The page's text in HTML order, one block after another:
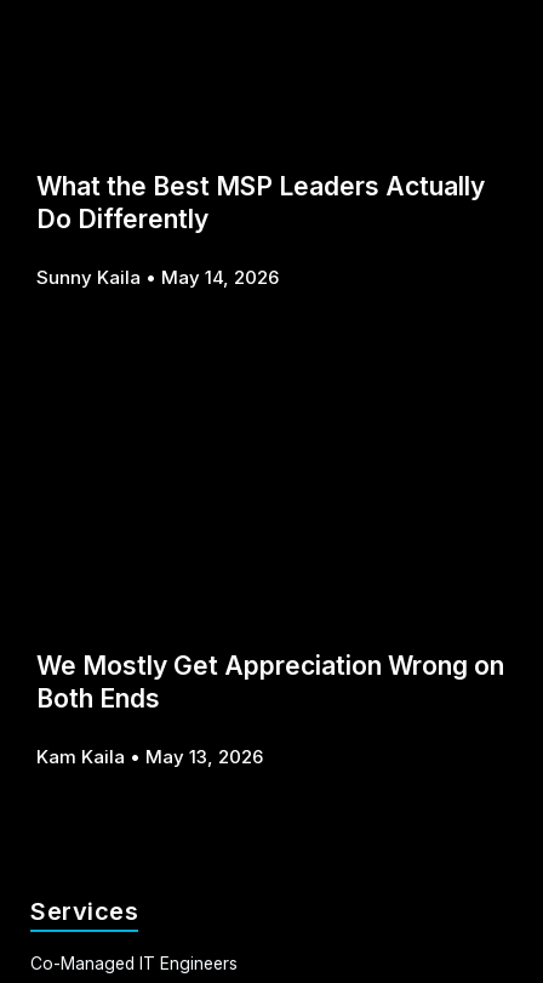
What the Best MSP Leaders Actually
Do Differently
Sunny Kaila May 14, 2026
We Mostly Get Appreciation Wrong on
Both Ends
Kam Kaila May 13, 2026
Services
Co-Managed IT Engineers